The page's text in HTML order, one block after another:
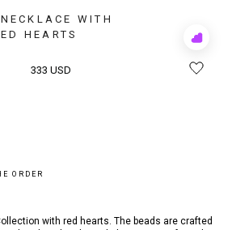
WITH
HEARTS
Add
Rewish
333 USD
with red hearts. The beads are crafted
ORDER